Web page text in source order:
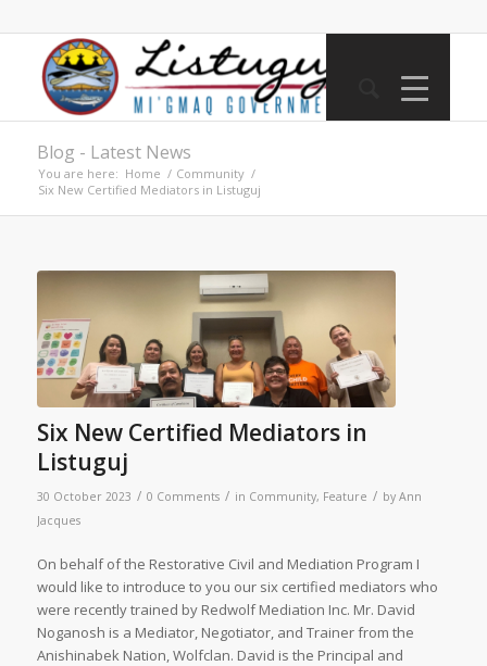
Blog - Latest News
You are here: Home / Community /
Six New Certified Mediators in Listuguj
Six New Certified Mediators in
Listuguj
30 October 2023 / 0 Comments / in Community, Feature / by Ann
Jacques
On behalf of the Restorative Civil and Mediation Program I
would like to introduce to you our six certified mediators who
were recently trained by Redwolf Mediation Inc. Mr. David
Noganosh is a Mediator, Negotiator, and Trainer from the
Anishinabek Nation, Wolfclan. David is the Principal and